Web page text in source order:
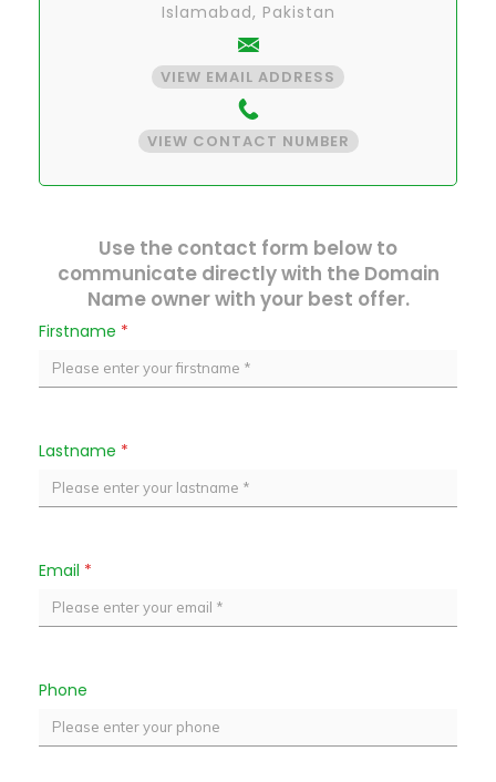
Islamabad, Pakistan
VIEW EMAIL ADDRESS
VIEW CONTACT NUMBER
Use the contact form below to
communicate directly with the Domain
Name owner with your best offer.
Firstname *
Lastname *
Email *
Phone